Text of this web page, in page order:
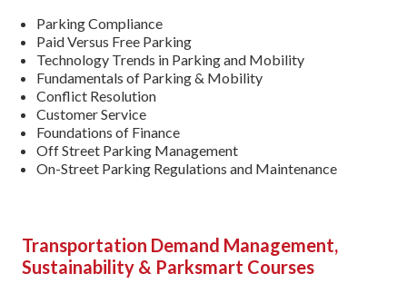
Parking Compliance
Paid Versus Free Parking
Technology Trends in Parking and Mobility
Fundamentals of Parking & Mobility
Conflict Resolution
Customer Service
Foundations of Finance
Off Street Parking Management
On-Street Parking Regulations and Maintenance
Transportation Demand Management,
Sustainability & Parksmart Courses